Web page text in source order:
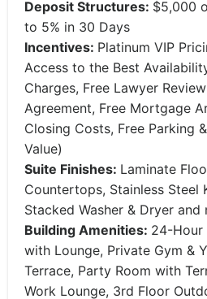
Deposit Structures: $5,000
to 5% in 30 Days
Incentives: Platinum VIP
Access to the Best
Charges, Free Lawyer
Agreement, Free Mortgage
Closing Costs, Free Parking
Value)
Suite Finishes: Laminate
Countertops, Stainless Steel
Stacked Washer & Dryer and
Building Amenities: 24-Hour
with Lounge, Private Gym &
Terrace, Party Room with
Work Lounge, 3rd Floor